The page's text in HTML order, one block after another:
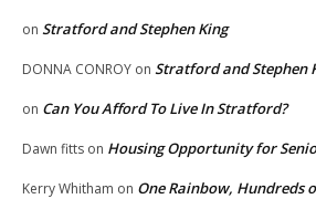
on Stratford and Stephen King
DONNA CONROY on Stratford and Stephen
on Can You Afford To Live In Stratford?
Dawn fitts on Housing Opportunity for
Kerry Whitham on One Rainbow, Hundreds